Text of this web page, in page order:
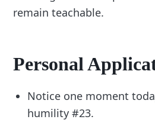
remain teachable.
Personal
Notice one moment
humility #23.